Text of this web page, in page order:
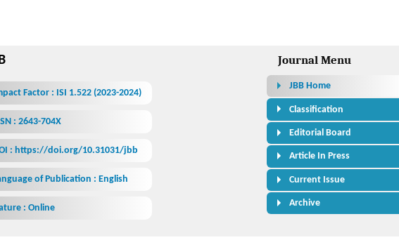
& Bioresearch
Factor : ISI 1.522 (2023-2024)
: 2643-704X
: https://doi.org/10.31031/jbb
of Publication : English
: Online
Journal Menu
JBB Home
Classification
Editorial Board
Article In Press
Current Issue
Archive